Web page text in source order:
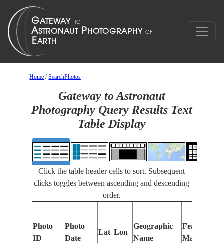
Home /SearchPhotos
Gateway to Astronaut
Photography Query Results Text
Table Display
Click the table header cells to sort. Subsequent
clicks toggles between ascending and descending
order.
Photo
ID
Photo
Date
Lat Lon
Geographic
Name
Features
Manually